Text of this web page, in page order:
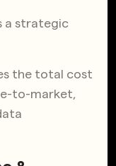
a strategic
the total cost
to-market,